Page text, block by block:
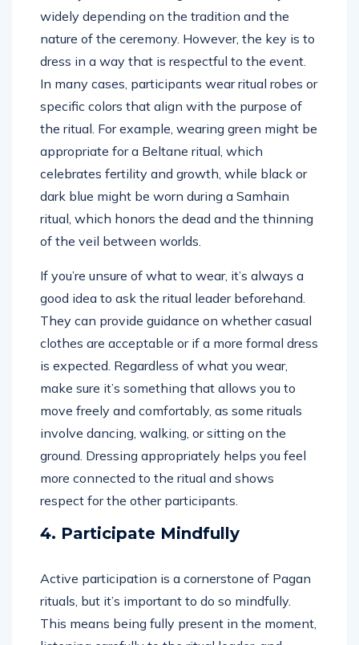
widely depending on the tradition and the
nature of the ceremony. However, the key is to
dress in a way that is respectful to the event.
In many cases, participants wear ritual robes or
specific colors that align with the purpose of
the ritual. For example, wearing green might be
appropriate for a Beltane ritual, which
celebrates fertility and growth, while black or
dark blue might be worn during a Samhain
ritual, which honors the dead and the thinning
of the veil between worlds.
If you’re unsure of what to wear, it’s always a
good idea to ask the ritual leader beforehand.
They can provide guidance on whether casual
clothes are acceptable or if a more formal dress
is expected. Regardless of what you wear,
make sure it’s something that allows you to
move freely and comfortably, as some rituals
involve dancing, walking, or sitting on the
ground. Dressing appropriately helps you feel
more connected to the ritual and shows
respect for the other participants.
4. Participate Mindfully
Active participation is a cornerstone of Pagan
rituals, but it’s important to do so mindfully.
This means being fully present in the moment,